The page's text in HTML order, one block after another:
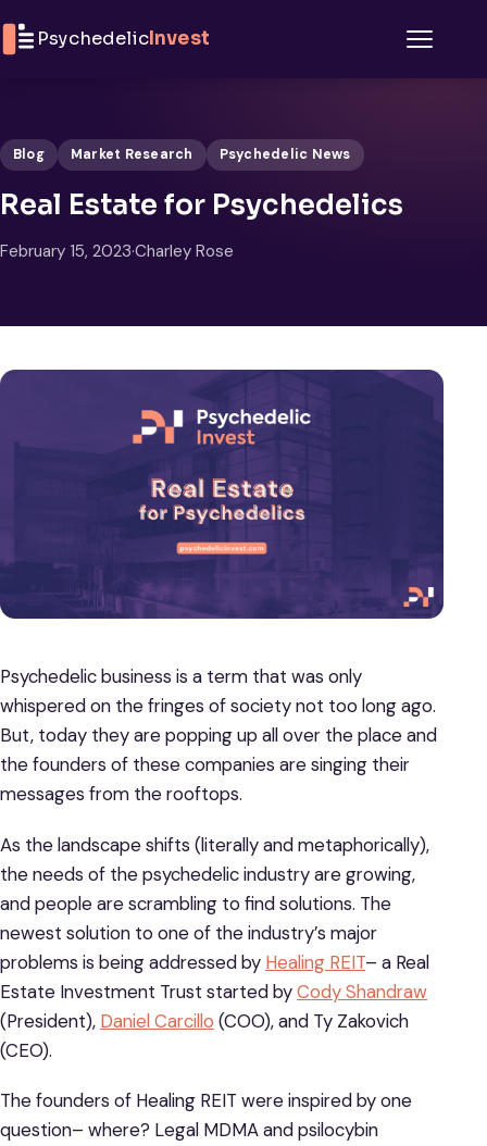
PsychedelicInvest
Blog Market Research Psychedelic News
Real Estate for Psychedelics
February 15, 2023·Charley Rose
Psychedelic business is a term that was only
whispered on the fringes of society not too long ago.
But, today they are popping up all over the place and
the founders of these companies are singing their
messages from the rooftops.
As the landscape shifts (literally and metaphorically),
the needs of the psychedelic industry are growing,
and people are scrambling to find solutions. The
newest solution to one of the industry’s major
problems is being addressed by Healing REIT– a Real
Estate Investment Trust started byCody Shandraw
(President), Daniel Carcillo (COO), and Ty Zakovich
(CEO).
The founders of Healing REIT were inspired by one
question– where? Legal MDMA and psilocybin